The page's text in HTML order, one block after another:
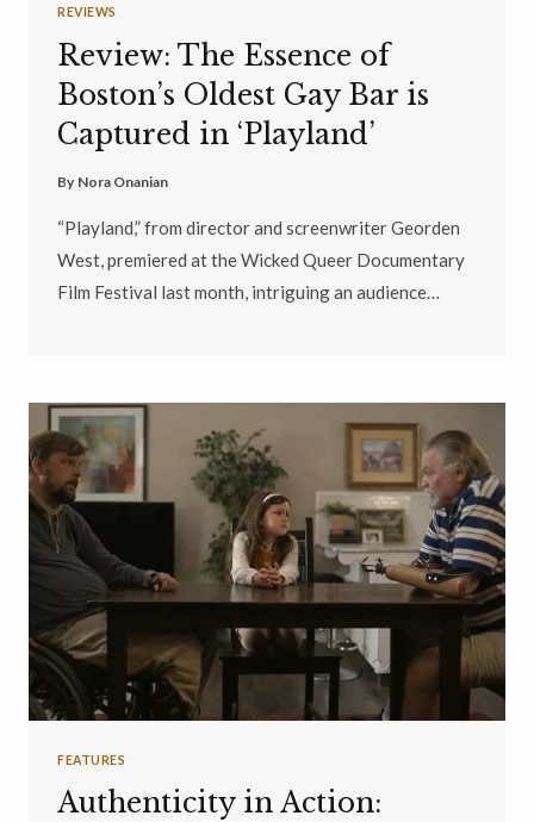
REVIEWS
Review: The Essence of
Boston’s Oldest Gay Bar is
Captured in ‘Playland’
By Nora Onanian
“Playland,” from director and screenwriter Georden
West, premiered at the Wicked Queer Documentary
Film Festival last month, intriguing an audience…
FEATURES
Authenticity in Action: